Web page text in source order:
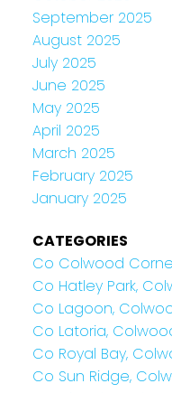
September 2025
August 2025
July 2025
June 2025
May 2025
April 2025
March 2025
February 2025
January 2025
CATEGORIES
Co Colwood
Co Hatley Park,
Co Lagoon,
Co Latoria,
Co Royal Bay,
Co Sun Ridge,